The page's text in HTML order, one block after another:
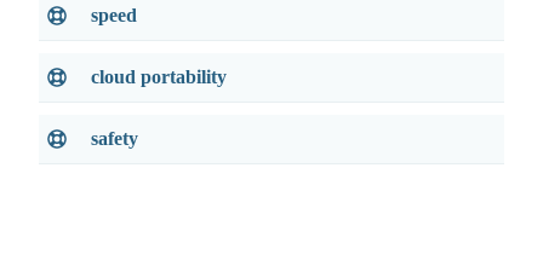
speed
cloud portability
safety